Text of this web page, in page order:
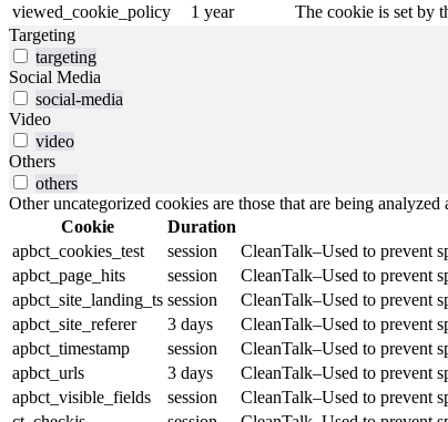
viewed_cookie_policy
1 year
The cookie is set by
Targeting
targeting
Social Media
social-media
Video
video
Others
others
Other uncategorized cookies are those that are being
Cookie
Duration
apbct_cookies_test
session
CleanTalk–Used to prevent
apbct_page_hits
session
CleanTalk–Used to prevent
apbct_site_landing_ts session
CleanTalk–Used to prevent
apbct_site_referer
3 days
CleanTalk–Used to prevent
apbct_timestamp
session
CleanTalk–Used to prevent
apbct_urls
3 days
CleanTalk–Used to prevent
apbct_visible_fields
session
CleanTalk–Used to prevent